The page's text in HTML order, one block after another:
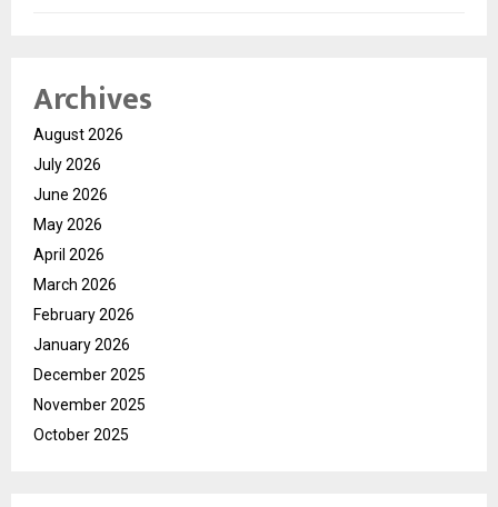
Archives
August 2026
July 2026
June 2026
May 2026
April 2026
March 2026
February 2026
January 2026
December 2025
November 2025
October 2025